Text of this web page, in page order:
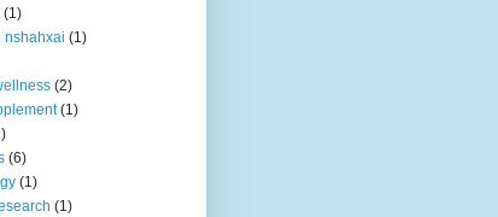
(1)
nshahxai (1)
(2)
(1)
(6)
(1)
(1)